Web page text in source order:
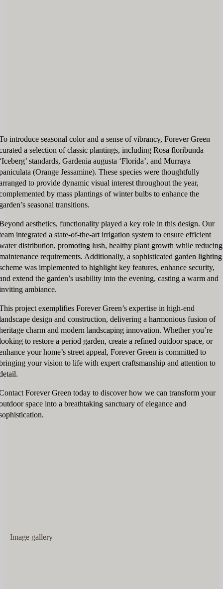
introduce seasonal color and a sense of vibrancy, Forever Green
a selection of classic plantings, including Rosa floribunda
standards, Gardenia augusta ‘Florida’, and Murraya
(Orange Jessamine). These species were thoughtfully
to provide dynamic visual interest throughout the year,
by mass plantings of winter bulbs to enhance the
seasonal transitions.
aesthetics, functionality played a key role in this design. Our
integrated a state-of-the-art irrigation system to ensure efficient
distribution, promoting lush, healthy plant growth while reducing
requirements. Additionally, a sophisticated garden lighting
was implemented to highlight key features, enhance security,
extend the garden’s usability into the evening, casting a warm and
ambiance.
project exemplifies Forever Green’s expertise in high-end
design and construction, delivering a harmonious fusion of
charm and modern landscaping innovation. Whether you’re
to restore a period garden, create a refined outdoor space, or
your home’s street appeal, Forever Green is committed to
your vision to life with expert craftsmanship and attention to
Forever Green today to discover how we can transform your
space into a breathtaking sanctuary of elegance and
Image gallery